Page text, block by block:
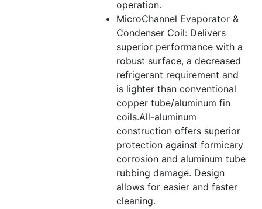
operation.
MicroChannel Evaporator &
Condenser Coil: Delivers
superior performance with a
robust surface, a decreased
refrigerant requirement and
is lighter than conventional
copper tube/aluminum fin
coils.All-aluminum
construction offers superior
protection against formicary
corrosion and aluminum tube
rubbing damage. Design
allows for easier and faster
cleaning.